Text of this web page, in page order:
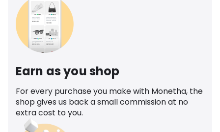
Earn as you shop
For every purchase you make with Monetha, the
shop gives us back a small commission at no
extra cost to you.